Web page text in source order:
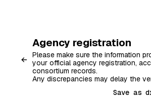
Agency registration
Please make sure the information
your official agency registration,
consortium records.
Any discrepancies may delay the
Save as